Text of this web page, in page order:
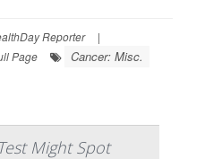
Reporter
|
Page Cancer: Misc.
Might Spot